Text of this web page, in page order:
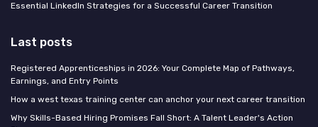
Essential LinkedIn Strategies for a Successful Career Transition
Last posts
Registered Apprenticeships in 2026: Your Complete Map of Pathways,
Earnings, and Entry Points
How a west texas training center can anchor your next career transition
Why Skills-Based Hiring Promises Fall Short: A Talent Leader's Action